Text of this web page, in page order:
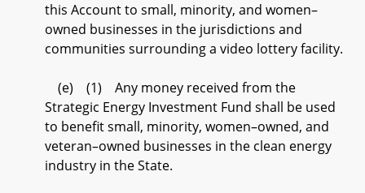
this Account to small, minority, and women–
owned businesses in the jurisdictions and
communities surrounding a video lottery facility.
(e) (1) Any money received from the
Strategic Energy Investment Fund shall be used
to benefit small, minority, women–owned, and
veteran–owned businesses in the clean energy
industry in the State.